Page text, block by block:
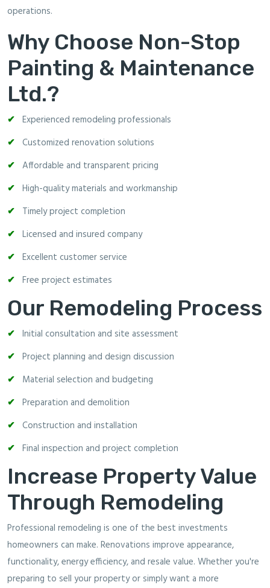
operations.
Why Choose Non-Stop
Painting & Maintenance
Ltd.?
Experienced remodeling professionals
Customized renovation solutions
Affordable and transparent pricing
High-quality materials and workmanship
Timely project completion
Licensed and insured company
Excellent customer service
Free project estimates
Our Remodeling Process
Initial consultation and site assessment
Project planning and design discussion
Material selection and budgeting
Preparation and demolition
Construction and installation
Final inspection and project completion
Increase Property Value
Through Remodeling
Professional remodeling is one of the best investments
homeowners can make. Renovations improve appearance,
functionality, energy efficiency, and resale value. Whether you're
preparing to sell your property or simply want a more